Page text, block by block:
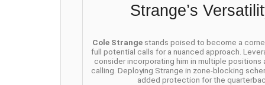
Strange’s
Cole Strangestands poised to become a
full potential calls for a nuanced approach.
consider incorporating him in multiple
calling. Deploying Strange in zone-blocking
added protection for the